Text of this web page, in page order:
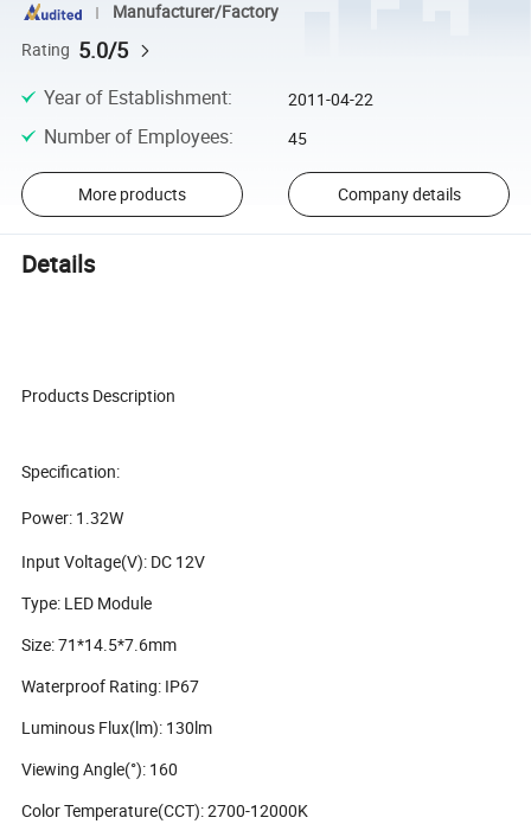
Manufacturer/Factory
Rating 5.0/5
Year of Establishment: 2011-04-22
Number of Employees: 45
More products Company details
Details
Products Description
Specification:
Power: 1.32W
Input Voltage(V): DC 12V
Type: LED Module
Size: 71*14.5*7.6mm
Waterproof Rating: IP67
Luminous Flux(lm): 130lm
Viewing Angle(°): 160
Color Temperature(CCT): 2700-12000K